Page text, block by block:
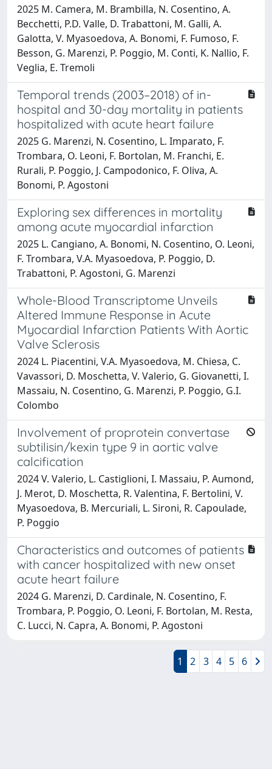
2025 M. Camera, M. Brambilla, N. Cosentino, A.
Becchetti, P.D. Valle, D. Trabattoni, M. Galli, A.
Galotta, V. Myasoedova, A. Bonomi, F. Fumoso, F.
Besson, G. Marenzi, P. Poggio, M. Conti, K. Nallio, F.
Veglia, E. Tremoli
Temporal trends (2003–2018) of in-
hospital and 30-day mortality in patients
hospitalized with acute heart failure
2025 G. Marenzi, N. Cosentino, L. Imparato, F.
Trombara, O. Leoni, F. Bortolan, M. Franchi, E.
Rurali, P. Poggio, J. Campodonico, F. Oliva, A.
Bonomi, P. Agostoni
Exploring sex differences in mortality
among acute myocardial infarction
2025 L. Cangiano, A. Bonomi, N. Cosentino, O. Leoni,
F. Trombara, V.A. Myasoedova, P. Poggio, D.
Trabattoni, P. Agostoni, G. Marenzi
Whole-Blood Transcriptome Unveils
Altered Immune Response in Acute
Myocardial Infarction Patients With Aortic
Valve Sclerosis
2024 L. Piacentini, V.A. Myasoedova, M. Chiesa, C.
Vavassori, D. Moschetta, V. Valerio, G. Giovanetti, I.
Massaiu, N. Cosentino, G. Marenzi, P. Poggio, G.I.
Colombo
Involvement of proprotein convertase
subtilisin/kexin type 9 in aortic valve
calcification
2024 V. Valerio, L. Castiglioni, I. Massaiu, P. Aumond,
J. Merot, D. Moschetta, R. Valentina, F. Bertolini, V.
Myasoedova, B. Mercuriali, L. Sironi, R. Capoulade,
P. Poggio
Characteristics and outcomes of patients
with cancer hospitalized with new onset
acute heart failure
2024 G. Marenzi, D. Cardinale, N. Cosentino, F.
Trombara, P. Poggio, O. Leoni, F. Bortolan, M. Resta,
C. Lucci, N. Capra, A. Bonomi, P. Agostoni
1 2 3 4 5 6